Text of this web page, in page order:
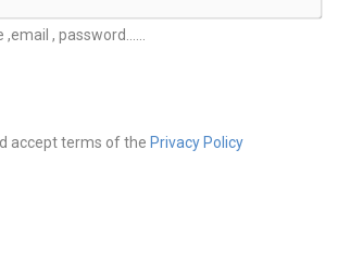
, password......
accept terms of the Privacy Policy